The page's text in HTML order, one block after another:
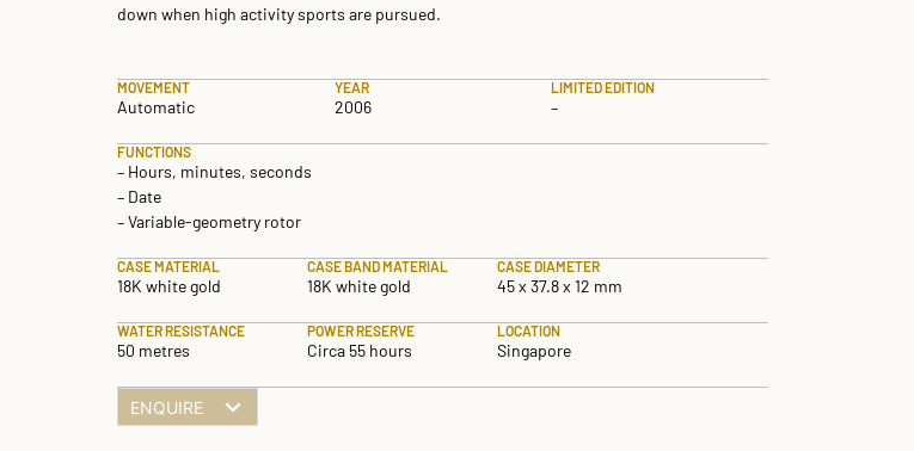
down when high activity sports are pursued.
MOVEMENT
Automatic
YEAR
2006
LIMITED EDITION
–
FUNCTIONS
– Hours, minutes, seconds
– Date
– Variable-geometry rotor
CASE MATERIAL
18K white gold
CASE BAND MATERIAL
18K white gold
CASE DIAMETER
45 x 37.8 x 12 mm
WATER RESISTANCE
50 metres
POWER RESERVE
Circa 55 hours
LOCATION
Singapore
ENQUIRE